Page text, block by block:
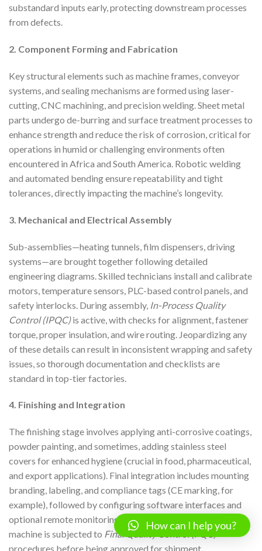
substandard inputs early, protecting downstream processes
from defects.
2. Component Forming and Fabrication
Key structural elements such as machine frames, conveyor
systems, and sealing mechanisms are formed using laser-
cutting, CNC machining, and precision welding. Sheet metal
parts undergo de-burring and surface treatment processes to
enhance strength and reduce the risk of corrosion, critical for
operations in humid or challenging environments often
encountered in Africa and South America. Robotic welding
and automated bending ensure repeatability and tight
tolerances, directly impacting the machine’s longevity.
3. Mechanical and Electrical Assembly
Sub-assemblies—heating tunnels, film dispensers, driving
systems—are brought together following detailed
engineering diagrams. Skilled technicians install and calibrate
motors, temperature sensors, PLC-based control panels, and
safety interlocks. During assembly, In-Process Quality
Control (IPQC)is active, with checks for alignment, fastener
torque, proper insulation, and wire routing. Jeopardizing any
of these details can result in inconsistent wrapping and safety
issues, so thorough documentation and checklists are
standard in top-tier factories.
4. Finishing and Integration
The finishing stage involves applying anti-corrosive coatings,
powder painting, and sometimes, adding stainless steel
covers for enhanced hygiene (crucial in food, pharmaceutical,
and export applications). Final integration includes mounting
branding, labeling, and compliance tags (CE marking, for
example), followed by configuring software interfaces and
optional remote monitoring capabilities. At this point, the
machine is subjected to Final Quality Control (FQC)
procedures before being approved for shipment.
How can I help you?